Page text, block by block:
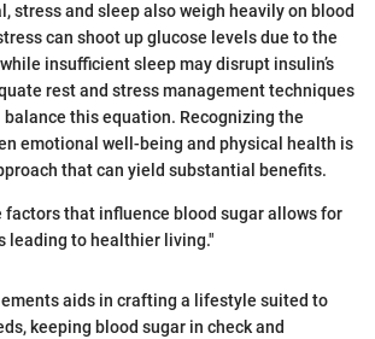
stress and sleep also weigh heavily on blood
can shoot up glucose levels due to the
insufficient sleep may disrupt insulin’s
rest and stress management techniques
this equation. Recognizing the
emotional well-being and physical health is
that can yield substantial benefits.
factors that influence blood sugar allows for
leading to healthier living."
aids in crafting a lifestyle suited to
keeping blood sugar in check and